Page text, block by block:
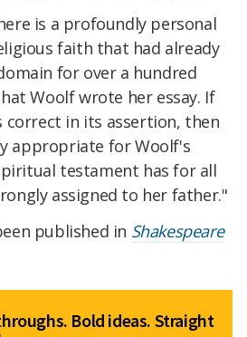
is a profoundly personal
faith that had already
for over a hundred
Woolf wrote her essay. If
correct in its assertion, then
appropriate for Woolf's
testament has for all
assigned to her father."
published in Shakespeare
Bold ideas. Straight